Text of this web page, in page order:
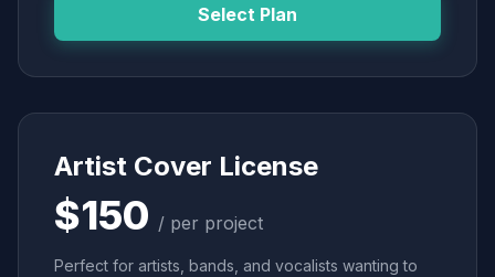
Select Plan
Artist Cover License
$150 / per project
Perfect for artists, bands, and vocalists wanting to